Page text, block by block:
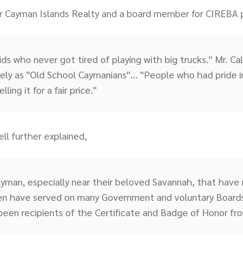
Cayman Islands Realty and a board member for
who never got tired of playing with big trucks." Mr.
as "Old School Caymanians"... "People who had
it for a fair price."
further explained,
especially near their beloved Savannah, that
have served on many Government and voluntary
recipients of the Certificate and Badge of Honor